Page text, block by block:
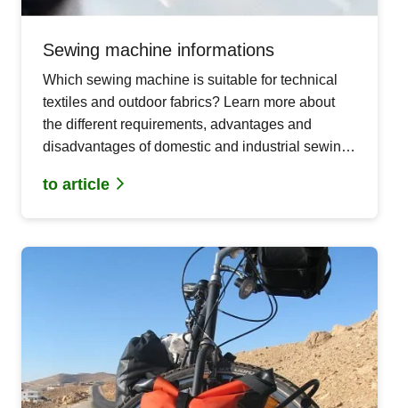
Sewing machine informations
Which sewing machine is suitable for technical
textiles and outdoor fabrics? Learn more about
the different requirements, advantages and
disadvantages of domestic and industrial sewing
projects.
to article